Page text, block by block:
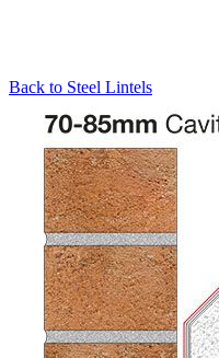
Back to Steel Lintels